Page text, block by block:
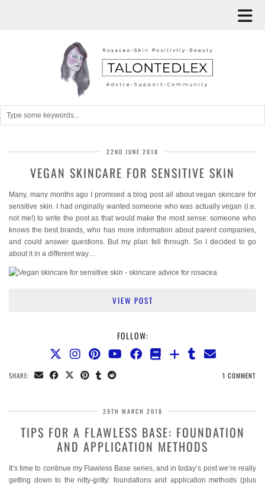
22ND JUNE 2018
VEGAN SKINCARE FOR SENSITIVE SKIN
Many, many months ago I promised a blog post all about vegan skincare for
sensitive skin. I had originally wanted someone who was actually vegan (i.e.
not me!) to write the post as that would make the most sense: someone who
knows the best brands, who has more information about parent companies,
and could answer questions. But my plan fell through. So I decided to go
about it in a different way…
VIEW POST
FOLLOW:
SHARE: 1 COMMENT
29TH MARCH 2018
TIPS FOR A FLAWLESS BASE: FOUNDATION
AND APPLICATION METHODS
It’s time to continue my Flawless Base series, and in today’s post we’re really
getting down to the nitty-gritty: foundations and application methods (plus